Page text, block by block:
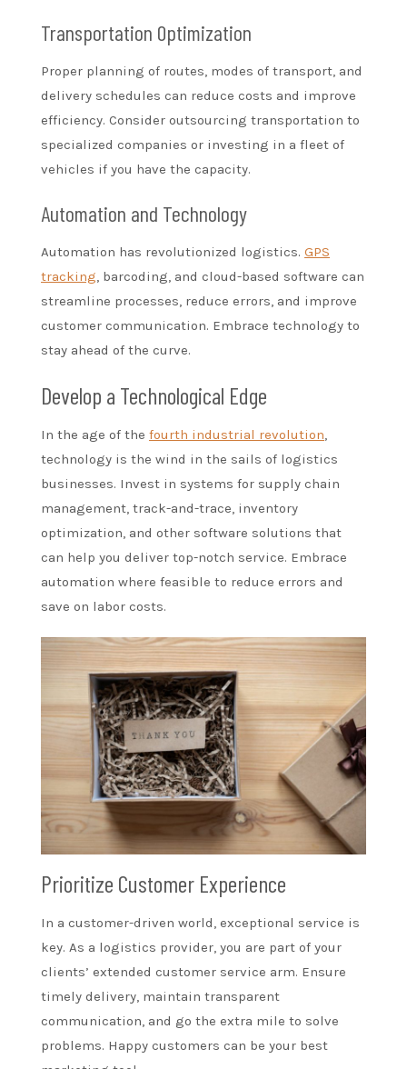
Transportation Optimization
Proper planning of routes, modes of transport, and
delivery schedules can reduce costs and improve
efficiency. Consider outsourcing transportation to
specialized companies or investing in a fleet of
vehicles if you have the capacity.
Automation and Technology
Automation has revolutionized logistics. GPS
tracking, barcoding, and cloud-based software can
streamline processes, reduce errors, and improve
customer communication. Embrace technology to
stay ahead of the curve.
Develop a Technological Edge
In the age of the fourth industrial revolution,
technology is the wind in the sails of logistics
businesses. Invest in systems for supply chain
management, track-and-trace, inventory
optimization, and other software solutions that
can help you deliver top-notch service. Embrace
automation where feasible to reduce errors and
save on labor costs.
Prioritize Customer Experience
In a customer-driven world, exceptional service is
key. As a logistics provider, you are part of your
clients’ extended customer service arm. Ensure
timely delivery, maintain transparent
communication, and go the extra mile to solve
problems. Happy customers can be your best